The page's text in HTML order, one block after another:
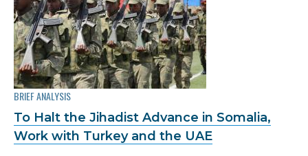
BRIEF ANALYSIS
To Halt the Jihadist Advance in Somalia,
Work with Turkey and the UAE